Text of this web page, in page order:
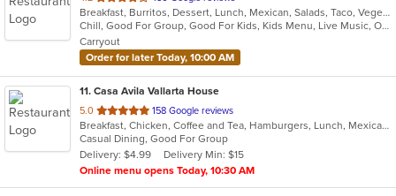
of
5
stars.
Breakfast, Burritos, Dessert, Lunch, Mexican, Salads, Taco, Vegetarian, Wraps
Chill, Good For Group, Good For Kids, Kids Menu, Live Music, Outdoor Seating, Vegetarian Options
Carryout
Order for later Today, 10:00 AM
11. Casa Avila Vallarta House
5.0 out
of
5
stars.
158 Google reviews
Breakfast, Chicken, Coffee and Tea, Hamburgers, Lunch, Mexican, Smoothies and Juices, Taco
Casual Dining, Good For Group
Delivery: $4.99
Delivery Min: $15
Online menu opens Today, 10:30 AM